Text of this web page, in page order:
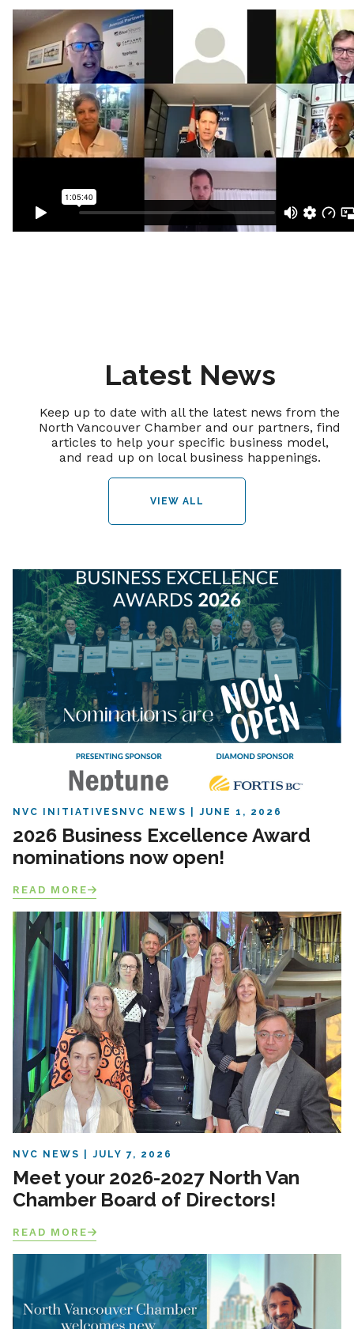
Latest News
Keep up to date with all the latest news from the
North Vancouver Chamber and our partners, find
articles to help your specific business model,
and read up on local business happenings.
VIEW ALL
NVC INITIATIVES NVC NEWS JUNE 1, 2026
2026 Business Excellence Award
nominations now open!
READ MORE
NVC NEWS JULY 7, 2026
Meet your 2026-2027 North Van
Chamber Board of Directors!
READ MORE